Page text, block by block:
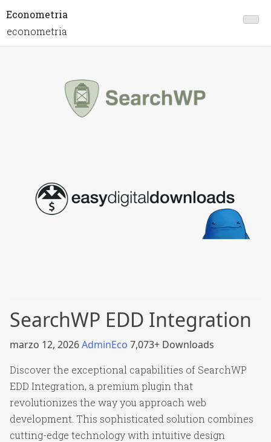
Econometria
econometria
SearchWP EDD Integration
marzo 12, 2026AdminEco 7,073+ Downloads
Discover the exceptional capabilities of SearchWP
EDD Integration, a premium plugin that
revolutionizes the way you approach web
development. This sophisticated solution combines
cutting-edge technology with intuitive design